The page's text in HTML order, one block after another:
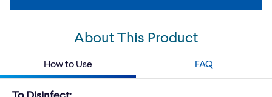
About This Product
How to Use FAQ
To Disinfect: